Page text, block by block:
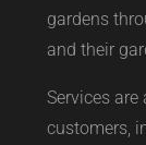
gardens
and their
Services
customers,